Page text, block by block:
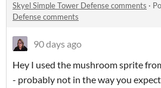
Skyel Simple Tower Defense comments ·
Defense comments
90 days ago
Hey I used the mushroom sprite
- probably not in the way you